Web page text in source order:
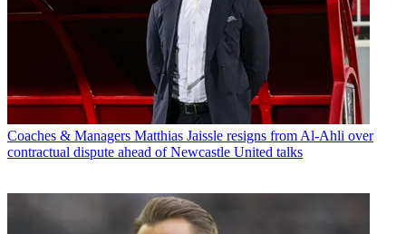
Coaches & Managers Matthias Jaissle resigns from Al-Ahli over
contractual dispute ahead of Newcastle United talks